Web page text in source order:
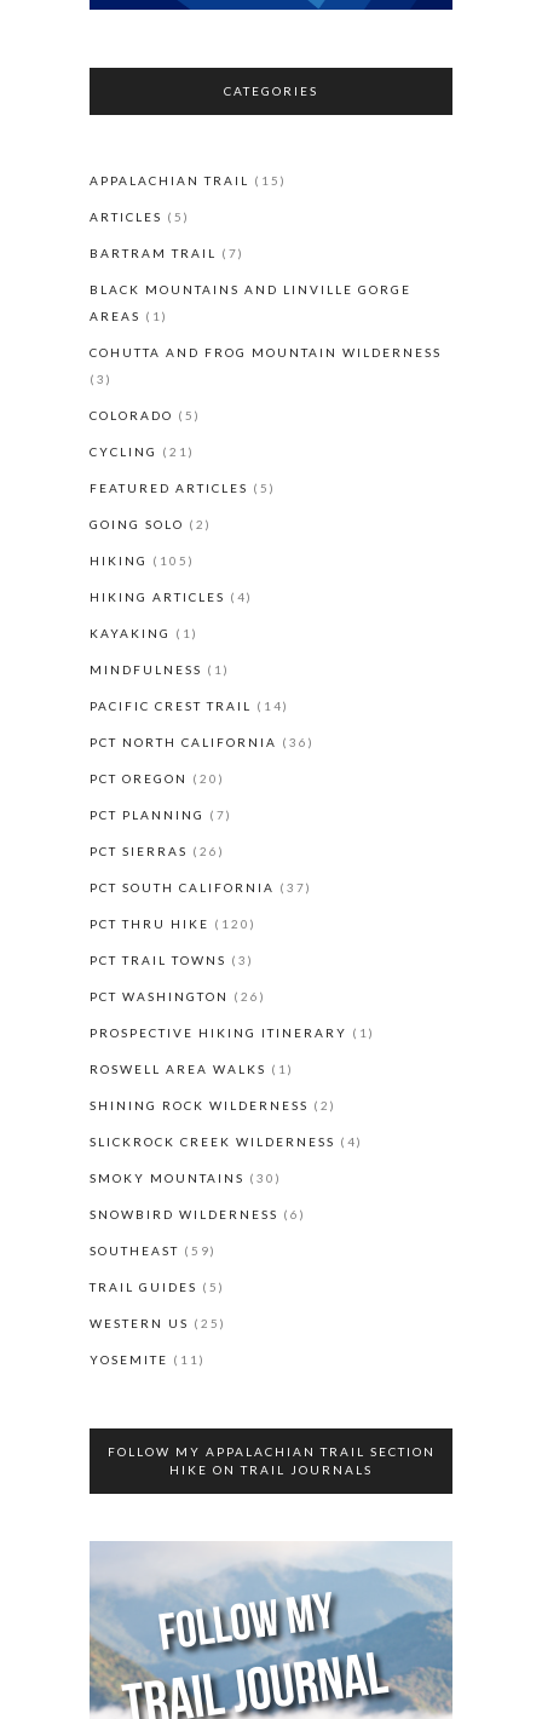
CATEGORIES
APPALACHIAN TRAIL (15)
ARTICLES (5)
BARTRAM TRAIL (7)
BLACK MOUNTAINS AND LINVILLE GORGE
AREAS (1)
COHUTTA AND FROG MOUNTAIN WILDERNESS
(3)
COLORADO (5)
CYCLING (21)
FEATURED ARTICLES (5)
GOING SOLO (2)
HIKING (105)
HIKING ARTICLES (4)
KAYAKING (1)
MINDFULNESS (1)
PACIFIC CREST TRAIL (14)
PCT NORTH CALIFORNIA (36)
PCT OREGON (20)
PCT PLANNING (7)
PCT SIERRAS (26)
PCT SOUTH CALIFORNIA (37)
PCT THRU HIKE (120)
PCT TRAIL TOWNS (3)
PCT WASHINGTON (26)
PROSPECTIVE HIKING ITINERARY (1)
ROSWELL AREA WALKS (1)
SHINING ROCK WILDERNESS (2)
SLICKROCK CREEK WILDERNESS (4)
SMOKY MOUNTAINS (30)
SNOWBIRD WILDERNESS (6)
SOUTHEAST (59)
TRAIL GUIDES (5)
WESTERN US (25)
YOSEMITE (11)
FOLLOW MY APPALACHIAN TRAIL SECTION
HIKE ON TRAIL JOURNALS